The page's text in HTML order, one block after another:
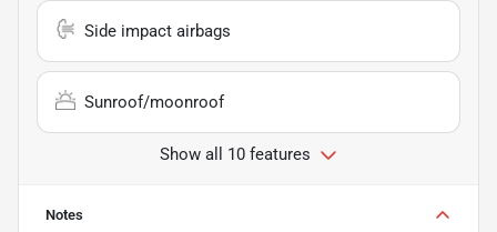
Side impact airbags
Sunroof/moonroof
Show all 10 features
Notes